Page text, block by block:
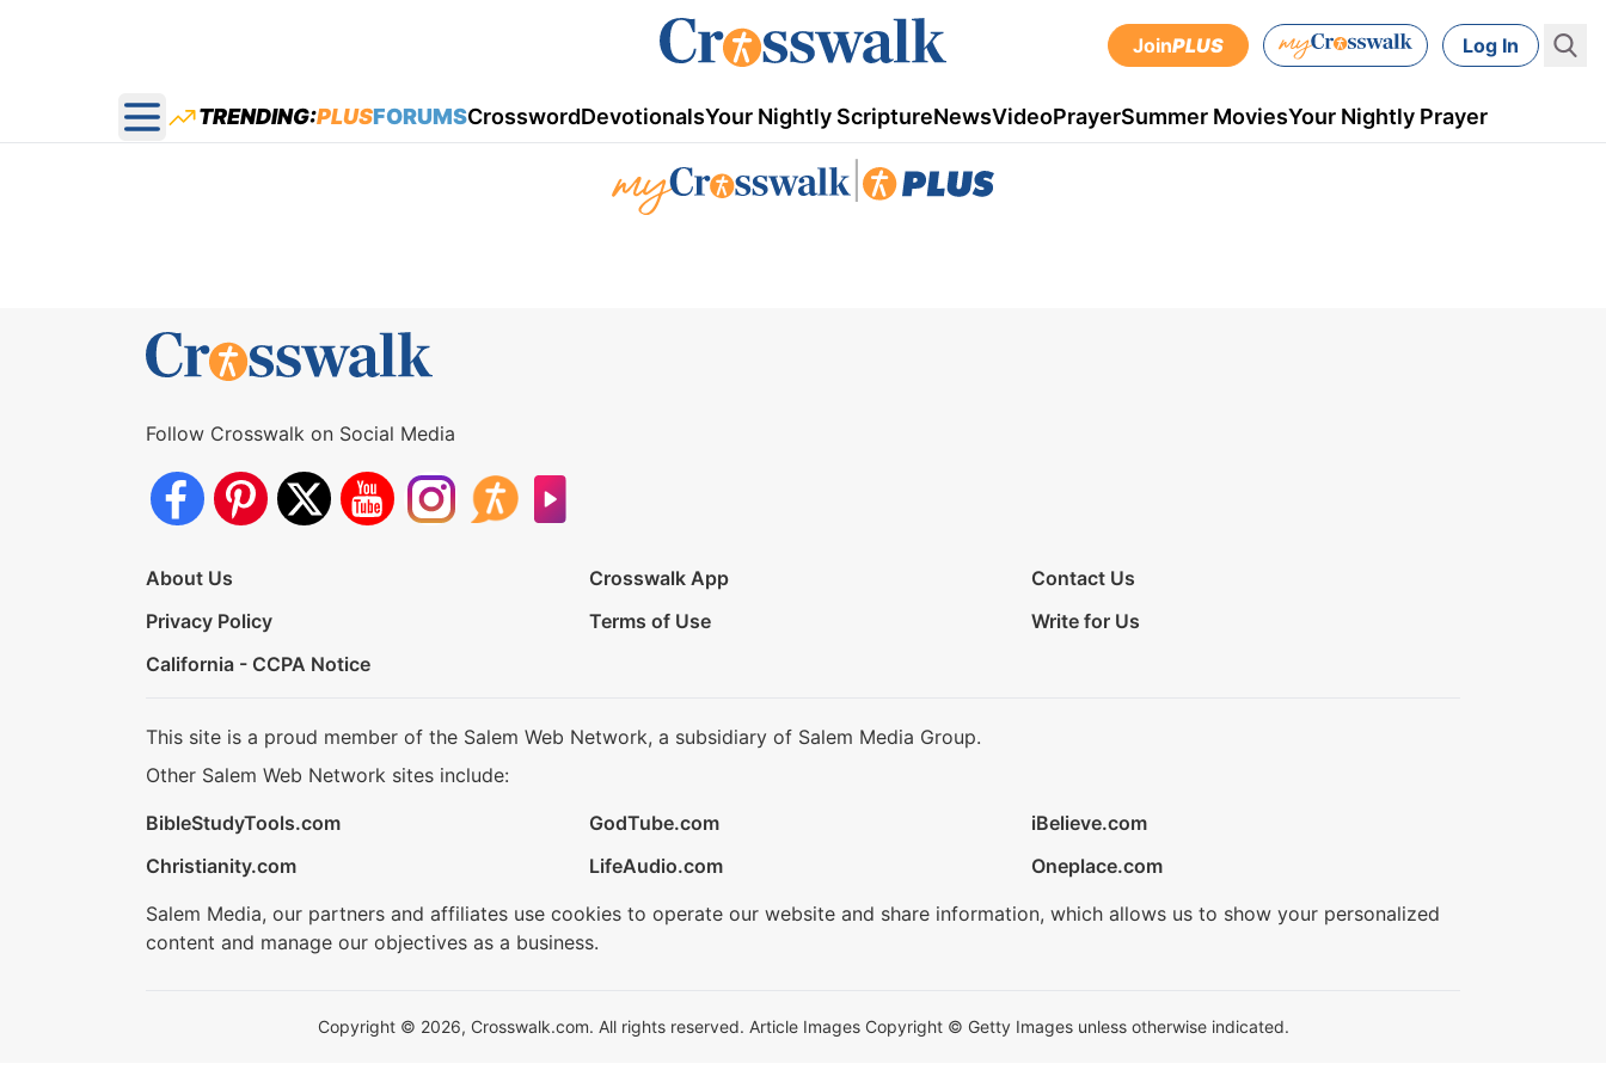
JoinPLUS Log In
Open main menu
TRENDING:PLUSFORUMSCrosswordDevotionalsYour Nightly ScriptureNewsVideoPrayerSummer MoviesYour Nightly Prayer
Follow Crosswalk on Social Media
About Us Crosswalk App
Contact Us
Privacy Policy
Terms of Use
Write for Us
California - CCPA Notice
This site is a proud member of the Salem Web Network, a subsidiary of Salem Media Group.
Other Salem Web Network sites include:
BibleStudyTools.com
GodTube.com
iBelieve.com
Christianity.com
LifeAudio.com
Oneplace.com
Salem Media, our partners and affiliates use cookies to operate our website and share information, which allows us to show your personalized
content and manage our objectives as a business.
Copyright © 2026, Crosswalk.com. All rights reserved. Article Images Copyright © Getty Images unless otherwise indicated.